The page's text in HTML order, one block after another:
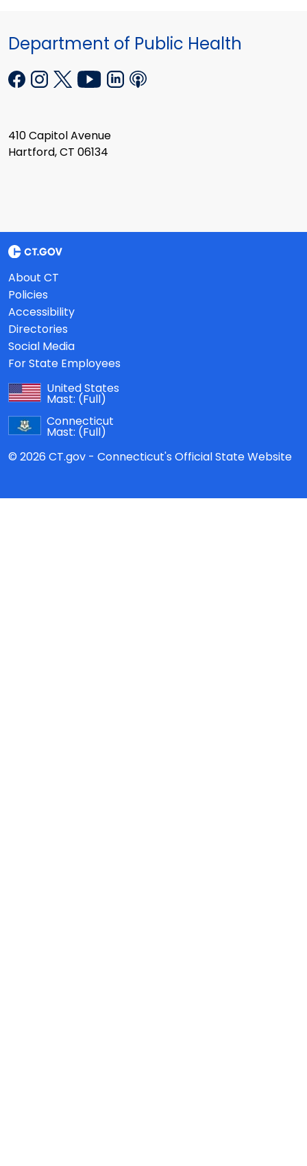
Department of Public Health
410 Capitol Avenue
Hartford, CT 06134
About CT
Policies
Accessibility
Directories
Social Media
For State Employees
United States
Mast: (Full)
Connecticut
Mast: (Full)
© 2026 CT.gov - Connecticut's Official State Website